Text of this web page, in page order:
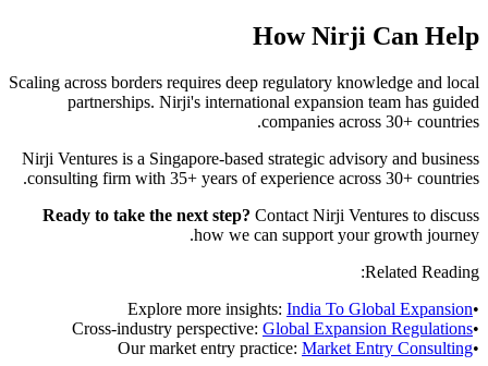
How Nirji Can Help
Scaling across borders requires deep regulatory knowledge and local
partnerships. Nirji's international expansion team has guided
companies across 30+ countries.
Nirji Ventures is a Singapore-based strategic advisory and business
consulting firm with 35+ years of experience across 30+ countries.
Ready to take the next step? Contact Nirji Ventures to discuss
how we can support your growth journey.
Related Reading:
•
Explore more insights: India To Global Expansion
•
Cross-industry perspective: Global Expansion Regulations
•
Our market entry practice: Market Entry Consulting